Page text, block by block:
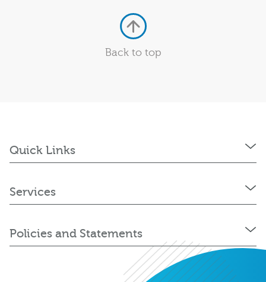
Back to top
Quick Links
Services
Policies and Statements